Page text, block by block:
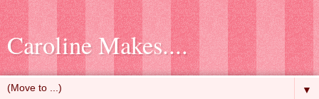
Caroline Makes....
▼